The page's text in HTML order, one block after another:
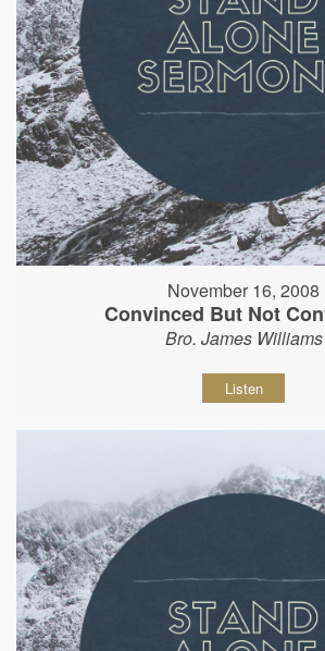
November 16, 2008
Convinced But Not
Bro. James Williams
Listen